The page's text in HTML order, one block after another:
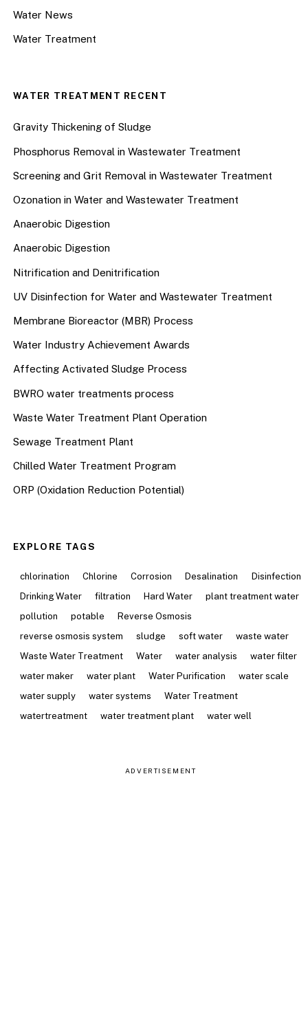
Water News
Water Treatment
WATER TREATMENT RECENT
Gravity Thickening of Sludge
Phosphorus Removal in Wastewater Treatment
Screening and Grit Removal in Wastewater Treatment
Ozonation in Water and Wastewater Treatment
Anaerobic Digestion
Anaerobic Digestion
Nitrification and Denitrification
UV Disinfection for Water and Wastewater Treatment
Membrane Bioreactor (MBR) Process
Water Industry Achievement Awards
Affecting Activated Sludge Process
BWRO water treatments process
Waste Water Treatment Plant Operation
Sewage Treatment Plant
Chilled Water Treatment Program
ORP (Oxidation Reduction Potential)
EXPLORE TAGS
chlorination Chlorine Corrosion Desalination
Disinfection
Drinking Water
filtration Hard Water
plant treatment water
pollution
potable
Reverse Osmosis
reverse osmosis system
sludge soft water
waste water
Waste Water Treatment
Water water analysis
water filter
water maker
water plant Water Purification
water scale
water supply
water systems
Water Treatment
watertreatment
water treatment plant water well
ADVERTISEMENT